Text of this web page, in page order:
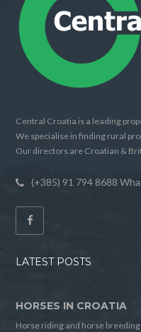
Central Croatia is a leading
We specialise in finding rural
Our directors are Croatian &
(+385) 91 794 8688
LATEST POSTS
HORSES IN CROATIA
Horse riding and horse